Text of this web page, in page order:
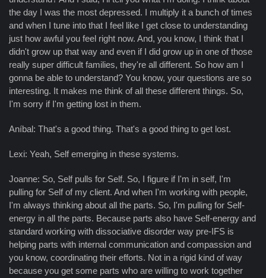
the day I was the most depressed. I multiply it a bunch of times
and when I tune into that I feel like I get close to understanding
just how awful you feel right now. And, you know, I think that I
didn't grow up that way and even if I did grow up in one of those
really super difficult families, they're all different. So how am I
gonna be able to understand? You know, your questions are so
interesting. It makes me think of all these different things. So,
I'm sorry if I'm getting lost in them.
Aníbal: That's a good thing. That's a good thing to get lost.
Lexi: Yeah, Self emerging in these systems.
Joanne: So, Self pulls for Self. So, I figure if I'm in self, I'm
pulling for Self of my client. And when I'm working with people,
I'm always thinking about all the parts. So, I'm pulling for Self-
energy in all the parts. Because parts also have Self-energy and
standard working with dissociative disorder way pre-IFS is
helping parts with internal communication and compassion and
you know, coordinating their efforts. Not in a rigid kind of way
because you get some parts who are willing to work together